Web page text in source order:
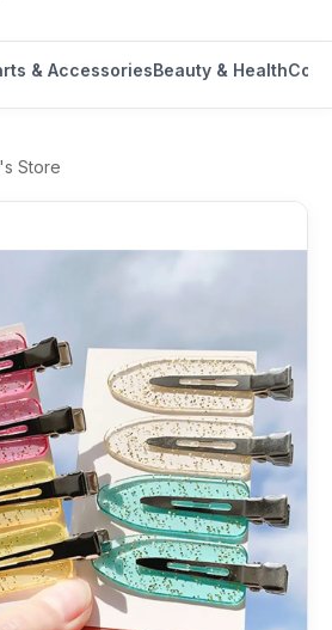
& AccessoriesBeauty & Health
Store